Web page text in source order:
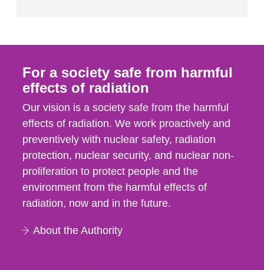
For a society safe from harmful
effects of radiation
Our vision is a society safe from the harmful
effects of radiation. We work proactively and
preventively with nuclear safety, radiation
protection, nuclear security, and nuclear non-
proliferation to protect people and the
environment from the harmful effects of
radiation, now and in the future.
About the Authority